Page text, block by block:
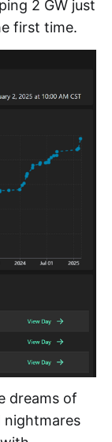
2 GW just
first time.
dreams of